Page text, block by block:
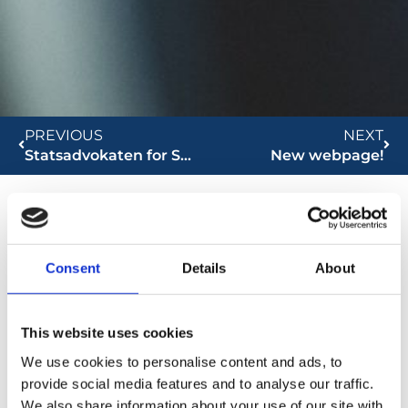
Consent Details About
This website uses cookies
We use cookies to personalise content and ads, to
provide social media features and to analyse our traffic.
PREVIOUS
Statsadvokaten for Særlig Kriminalitet
NEXT
New webpage!
Global Compact Network